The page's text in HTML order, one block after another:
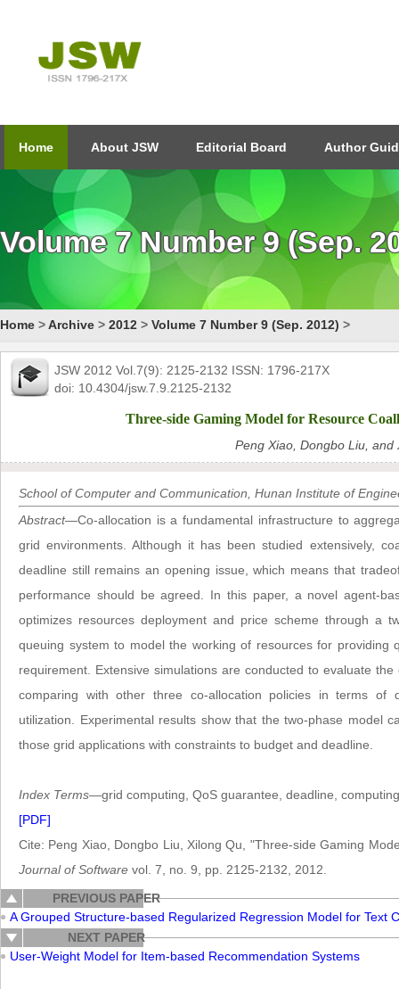
Home About JSW Editorial Board Author
Volume 7 Number 9 (Sep.
Home >Archive > 2012 > Volume 7 Number 9 (Sep. 2012) >
JSW 2012 Vol.7(9): 2125-2132 ISSN: 1796-217X
doi: 10.4304/jsw.7.9.2125-2132
Three-side Gaming Model for Resource
Peng Xiao, Dongbo Liu, and
School of Computer and Communication, Hunan Institute of
Abstract—Co-allocation is a fundamental infrastructure to
grid environments. Although it has been studied extensively,
deadline still remains an opening issue, which means that
performance should be agreed. In this paper, a novel agent-
optimizes resources deployment and price scheme through a
queuing system to model the working of resources for providing
requirement. Extensive simulations are conducted to evaluate
comparing with other three co-allocation policies in terms of
utilization. Experimental results show that the two-phase model
those grid applications with constraints to budget and deadline.
Index Terms—grid computing, QoS guarantee, deadline,
[PDF]
Cite: Peng Xiao, Dongbo Liu, Xilong Qu, "Three-side Gaming
Journal of Software vol. 7, no. 9, pp. 2125-2132, 2012.
PREVIOUS PAPER
A Grouped Structure-based Regularized Regression Model for Text
NEXT PAPER
User-Weight Model for Item-based Recommendation Systems